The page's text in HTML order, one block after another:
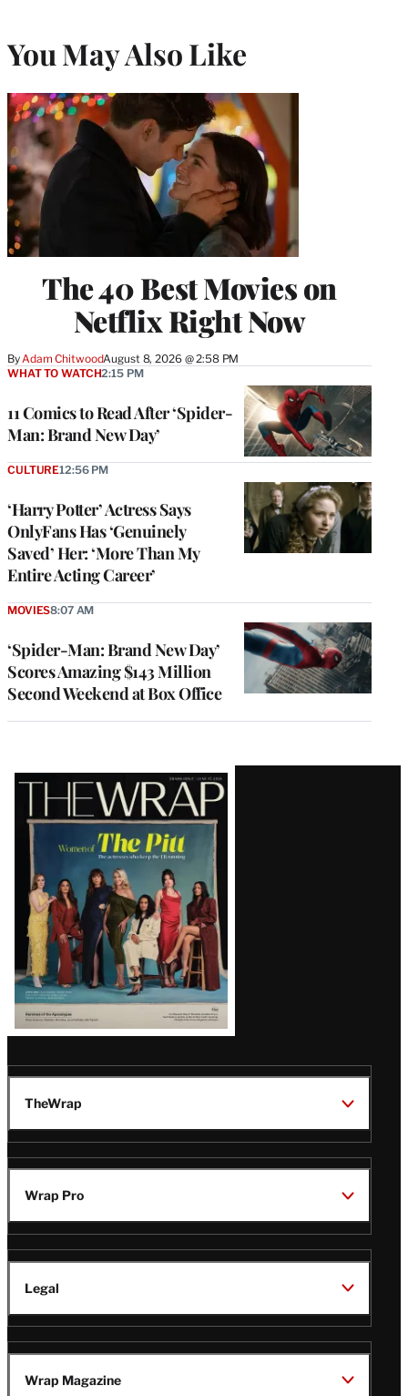
You May Also Like
The 40 Best Movies on
Netflix Right Now
By Adam ChitwoodAugust 8, 2026 @ 2:58 PM
11 Comics to Read After ‘Spider-
Man: Brand New Day’
WHAT TO WATCH2:15 PM
‘Harry Potter’ Actress Says
OnlyFans Has ‘Genuinely
Saved’ Her: ‘More Than My
Entire Acting Career’
CULTURE12:56 PM
‘Spider-Man: Brand New Day’
Scores Amazing $143 Million
Second Weekend at Box Office
MOVIES8:07 AM
Latest
Magazine
Issue
TheWrap
Wrap Pro
Legal
Wrap Magazine